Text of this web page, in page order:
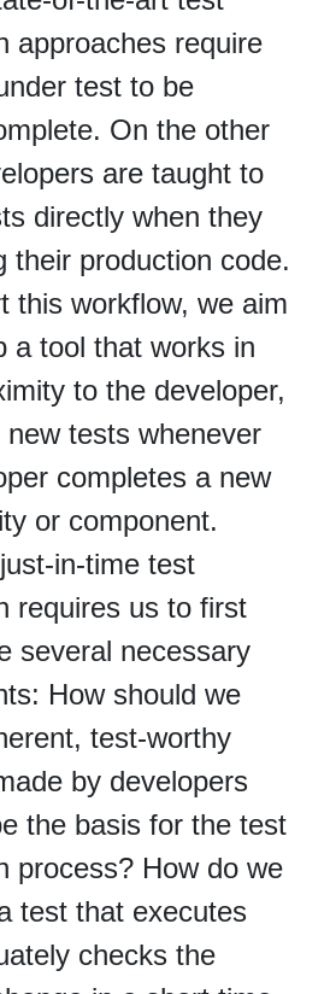
approaches require
test to be
On the other
are taught to
directly when they
their production code.
this workflow, we aim
a tool that works in
to the developer,
new tests whenever
completes a new
or component.
test
requires us to first
several necessary
How should we
test‐worthy
by developers
the basis for the test
process? How do we
test that executes
checks the